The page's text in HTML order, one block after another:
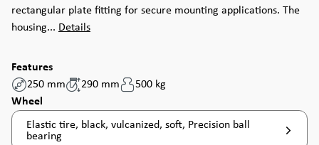
rectangular plate fitting for secure mounting applications. The
housing... Details
Features
250 mm
290 mm
500 kg
Select
Wheel
Elastic tire, black, vulcanized, soft, Precision ball
bearing